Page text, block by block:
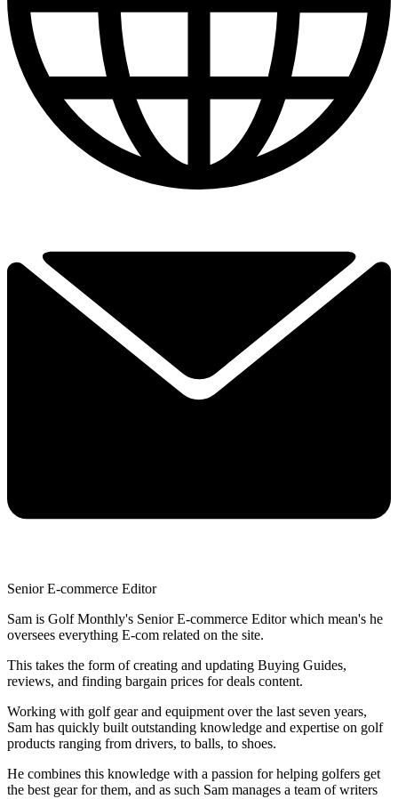
Senior E-commerce Editor
Sam is Golf Monthly's Senior E-commerce Editor which mean's he
oversees everything E-com related on the site.
This takes the form of creating and updating Buying Guides,
reviews, and finding bargain prices for deals content.
Working with golf gear and equipment over the last seven years,
Sam has quickly built outstanding knowledge and expertise on golf
products ranging from drivers, to balls, to shoes.
He combines this knowledge with a passion for helping golfers get
the best gear for them, and as such Sam manages a team of writers